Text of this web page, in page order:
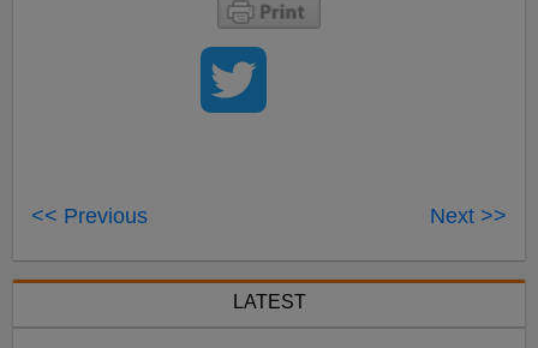
<< Previous Next >>
LATEST